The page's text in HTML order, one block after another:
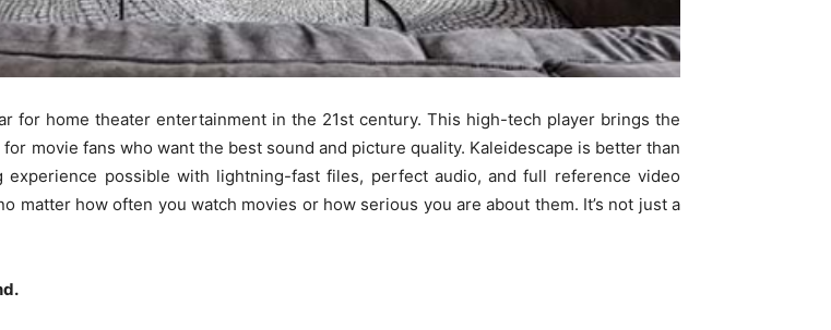
for home theater entertainment in the 21st century. This high-tech player brings the
movie fans who want the best sound and picture quality. Kaleidescape is better than
possible with lightning-fast files, perfect audio, and full reference video
matter how often you watch movies or how serious you are about them. It’s not just a